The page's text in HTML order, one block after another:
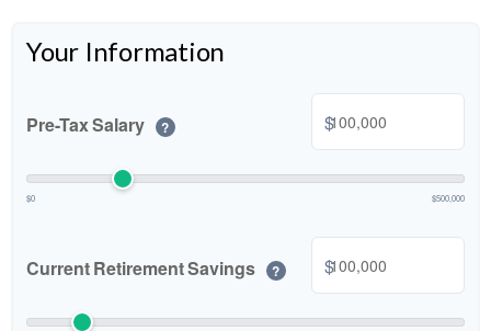
Your Information
Pre-Tax Salary ? $
$0 $500,000
Current Retirement Savings ? $